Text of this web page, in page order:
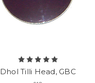
Dhol Tilli Head, GBC